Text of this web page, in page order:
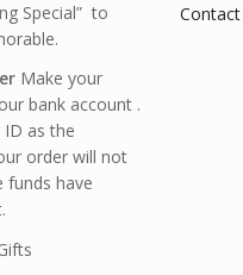
Special” to
Make your
bank account .
as the
order will not
funds have
Contact